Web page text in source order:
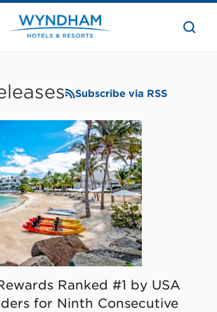
the
Subscribe via RSS
Ranked #1 by USA
for Ninth Consecutive